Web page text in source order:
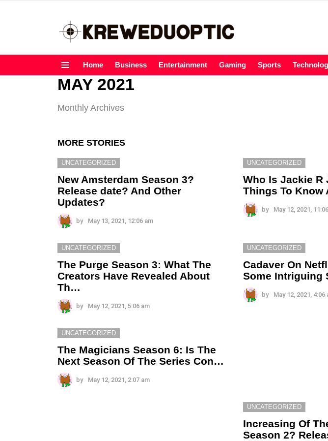
Home Business Entertainment Gaming Sports
MAY 2021
Monthly Archives
MORE STORIES
UNCATEGORIZED
New Amsterdam Season 3?
Release date? And Other
Updates?
by May 13, 2021, 12:06 am
UNCATEGORIZED
Who Is Jackie R
Things To Know
by May 12, 2021,
UNCATEGORIZED
The Purge Season 3: What The
Creators Have Revealed About
Th…
by May 12, 2021, 5:06 am
UNCATEGORIZED
Cadaver On
Some Intriguing
by May 12, 2021, 4:06
UNCATEGORIZED
The Magicians Season 6: Is The
Next Season Of The Series Con…
by May 12, 2021, 2:07 am
UNCATEGORIZED
Increasing Of
Season 2?